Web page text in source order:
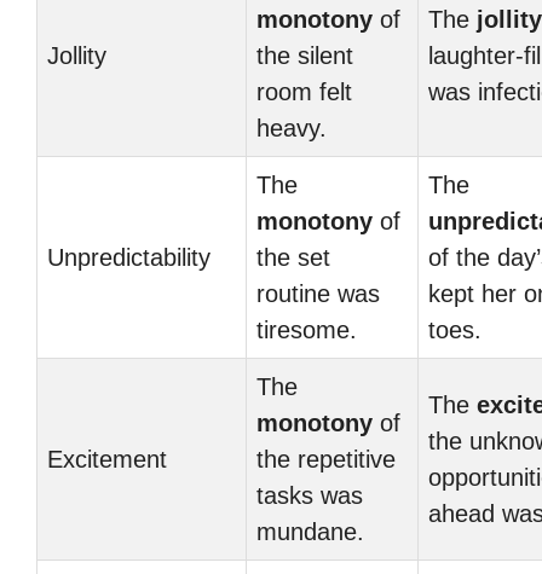
Jollity
monotony of
the silent
room felt
heavy.
The jollity
laughter-
was
Unpredictability
The
monotony of
the set
routine was
tiresome.
The
of the
kept her
toes.
Excitement
The
monotony of
the repetitive
tasks was
mundane.
The
the
ahead